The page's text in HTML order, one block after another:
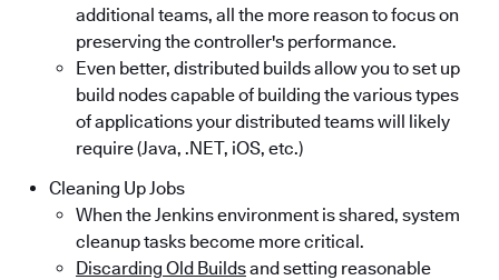
additional teams, all the more reason to focus on
preserving the controller's performance.
Even better, distributed builds allow you to set up
build nodes capable of building the various types
of applications your distributed teams will likely
require (Java, .NET, iOS, etc.)
Cleaning Up Jobs
When the Jenkins environment is shared, system
cleanup tasks become more critical.
Discarding Old Buildsand setting reasonable